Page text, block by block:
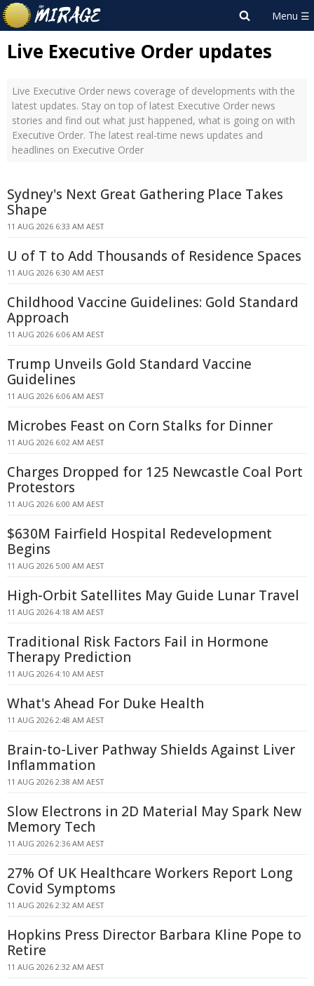
Live Executive Order updates
Live Executive Order news coverage of developments with the
latest updates. Stay on top of latest Executive Order news
stories and find out what just happened, what is going on with
Executive Order. The latest real-time news updates and
headlines on Executive Order
Sydney's Next Great Gathering Place Takes
Shape
11 AUG 2026 6:33 AM AEST
U of T to Add Thousands of Residence Spaces
11 AUG 2026 6:30 AM AEST
Childhood Vaccine Guidelines: Gold Standard
Approach
11 AUG 2026 6:06 AM AEST
Trump Unveils Gold Standard Vaccine
Guidelines
11 AUG 2026 6:06 AM AEST
Microbes Feast on Corn Stalks for Dinner
11 AUG 2026 6:02 AM AEST
Charges Dropped for 125 Newcastle Coal Port
Protestors
11 AUG 2026 6:00 AM AEST
$630M Fairfield Hospital Redevelopment
Begins
11 AUG 2026 5:00 AM AEST
High-Orbit Satellites May Guide Lunar Travel
11 AUG 2026 4:18 AM AEST
Traditional Risk Factors Fail in Hormone
Therapy Prediction
11 AUG 2026 4:10 AM AEST
What's Ahead For Duke Health
11 AUG 2026 2:48 AM AEST
Brain-to-Liver Pathway Shields Against Liver
Inflammation
11 AUG 2026 2:38 AM AEST
Slow Electrons in 2D Material May Spark New
Memory Tech
11 AUG 2026 2:36 AM AEST
27% Of UK Healthcare Workers Report Long
Covid Symptoms
11 AUG 2026 2:32 AM AEST
Hopkins Press Director Barbara Kline Pope to
Retire
11 AUG 2026 2:32 AM AEST